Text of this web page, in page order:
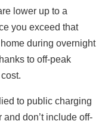
lower up to a
you exceed that
during overnight
to off-peak
to public charging
don’t include off-